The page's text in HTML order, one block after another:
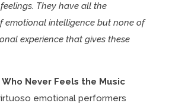
They have all the
emotional intelligence but none of
experience that gives these
Never Feels the Music
emotional performers